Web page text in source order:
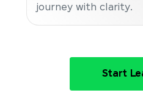
journey with clarity.
Start